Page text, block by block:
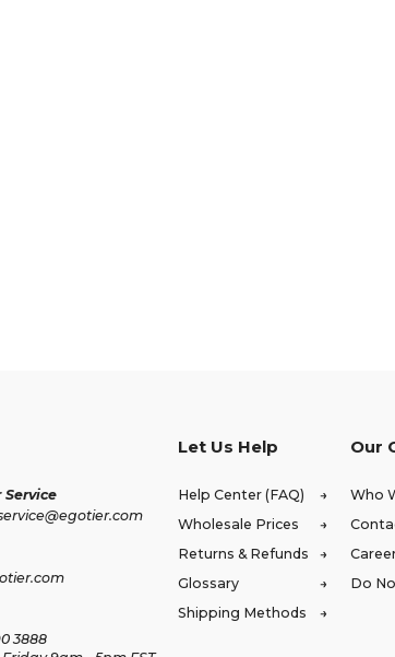
Service
3888
Let Us Help
Help Center (FAQ)
Wholesale Prices
Returns & Refunds
Glossary
Shipping Methods
Our
Who
Do